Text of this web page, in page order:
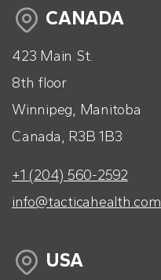
CANADA
423 Main St.
8th floor
Winnipeg, Manitoba
Canada, R3B 1B3
+1 (204) 560-2592
info@tacticahealth.com
USA